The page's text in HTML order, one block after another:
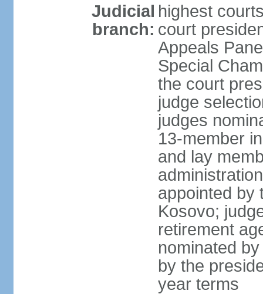
Judicial
branch:
highest
court
Appeals
Special
the court
judge
judges
13-member
and lay
appointed by
Kosovo;
retirement
nominated
by the
year terms